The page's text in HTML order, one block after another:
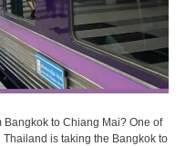
Bangkok to Chiang Mai? One of
is taking the Bangkok to